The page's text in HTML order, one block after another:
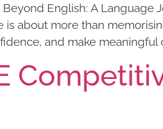
Beyond English: A Language
is about more than
and make meaningful